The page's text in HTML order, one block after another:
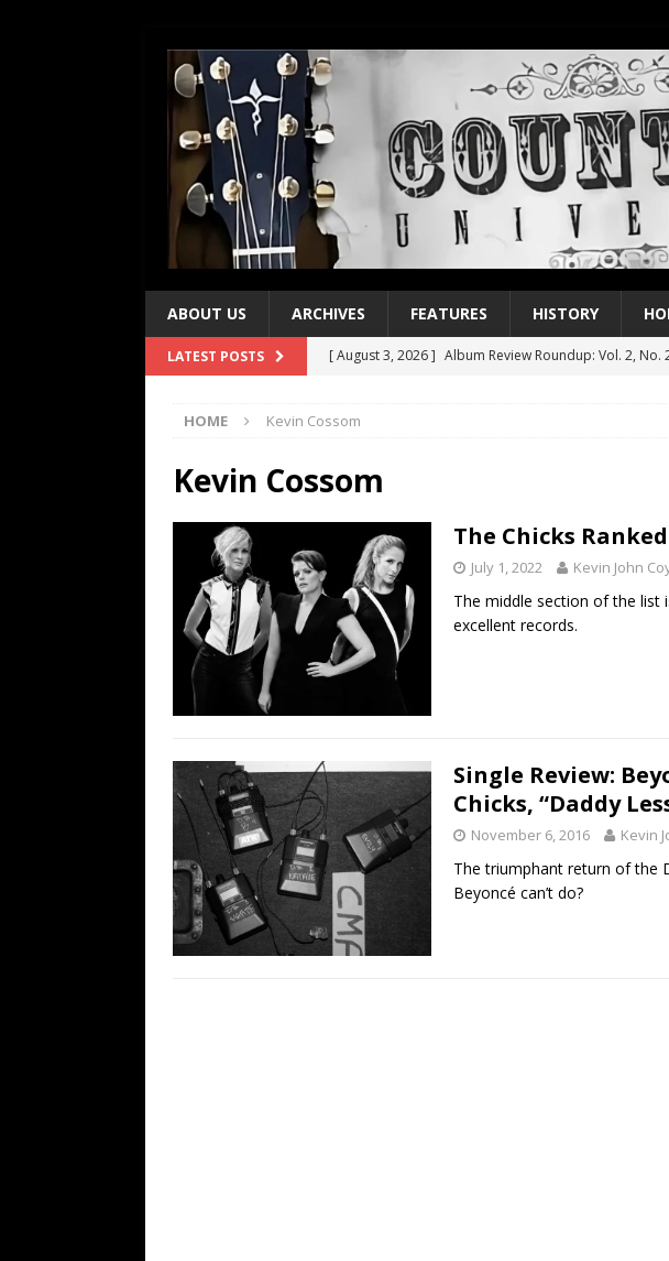
ABOUT US ARCHIVES FEATURES HISTORY
LATEST POSTS [ August 3, 2026 ] Album Review Roundup: Vol. 2, No.
[ July 21, 2026 ]
Name”
1973
[ July 19, 2026 ]
Every No. 1 Single of the 2000s:
“When the Sun Goes Down”
[ July 13, 2026 ]
HOME Kevin Cossom
Kevin Cossom
The Chicks
July 1, 2022 Kevin John
The middle section of the
excellent records.
Single Review:
Chicks, “Daddy
November 6, 2016 Kevin
The triumphant return of the
Beyoncé can’t do?